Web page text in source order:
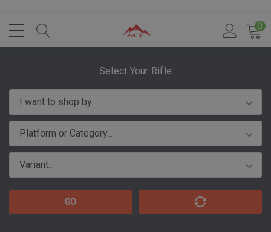
0
Select Your Rifle
GO